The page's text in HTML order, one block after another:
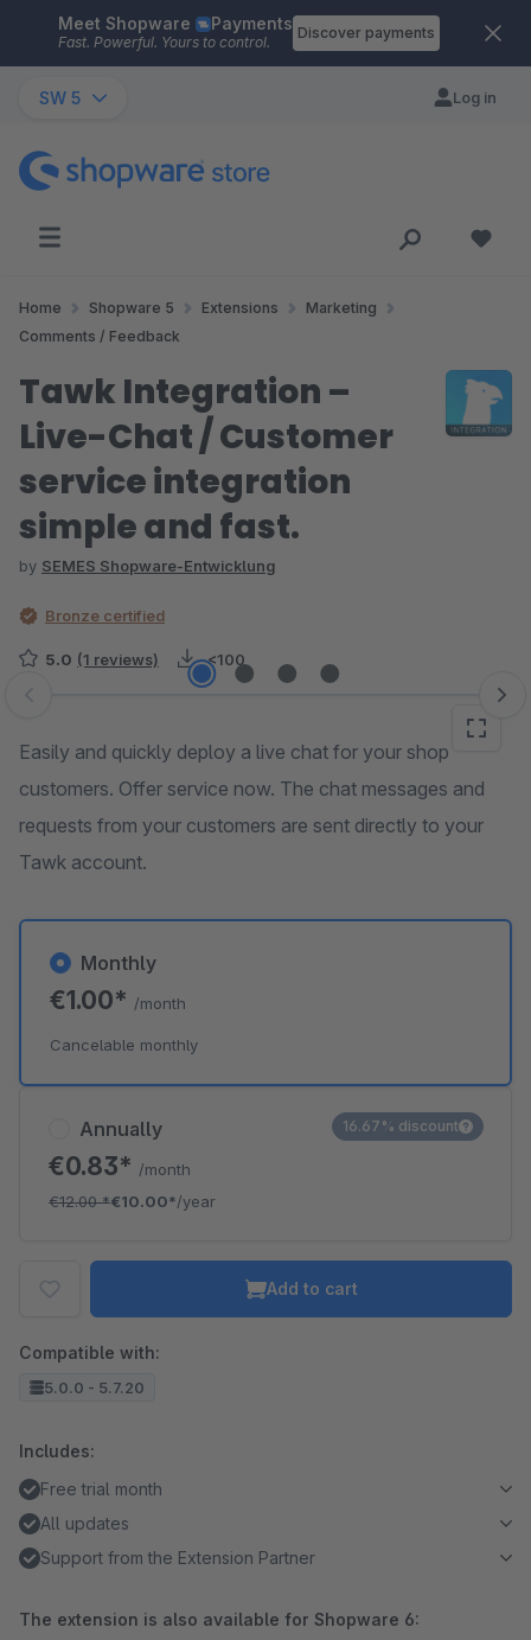
Skip to main content
Meet Shopware Payments
Fast. Powerful. Yours to control.
Discover payments
SW 5 Log in
Home Shopware 5 Extensions
Marketing
Comments / Feedback
Tawk Integration –
Live-Chat / Customer
service integration
simple and fast.
by SEMES Shopware-Entwicklung
Bronze certified
5.0 (1 reviews) <100
Skip image gallery
Easily and quickly deploy a live chat for your shop
customers. Offer service now. The chat messages and
requests from your customers are sent directly to your
Tawk account.
Annually
€0.83* /month
€12.00*€10.00*/year
16.67% discount
Monthly
€1.00* /month
Cancelable monthly
Add to cart
Compatible with:
5.0.0 - 5.7.20
Includes:
Free trial month
All updates
Support from the Extension Partner
The extension is also available for Shopware 6: